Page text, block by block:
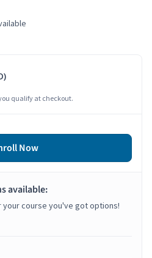
qualify at checkout.
Now
available:
course you've got options!